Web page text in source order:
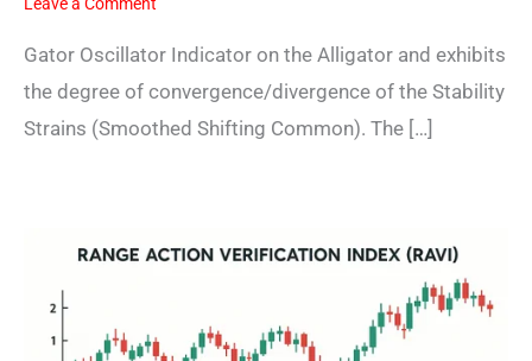
Leave a Comment
Gator Oscillator Indicator on the Alligator and exhibits
the degree of convergence/divergence of the Stability
Strains (Smoothed Shifting Common). The […]